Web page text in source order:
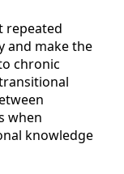
repeated
and make the
chronic
when
knowledge